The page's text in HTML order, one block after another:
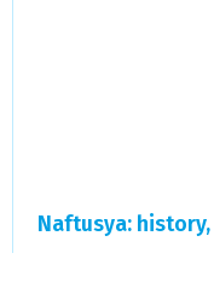
Naftusya: